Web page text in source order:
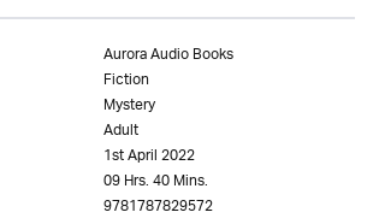
Aurora Audio Books
Fiction
Mystery
Adult
1st April 2022
09 Hrs. 40 Mins.
9781787829572